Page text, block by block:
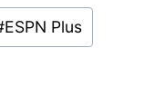
ESPN Plus